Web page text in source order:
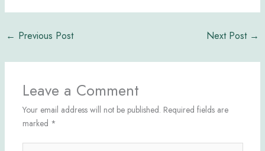
← Previous Post Next Post →
Leave a Comment
Your email address will not be published. Required fields are
marked *